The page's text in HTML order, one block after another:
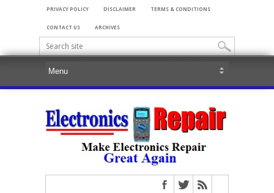
PRIVACY POLICY DISCLAIMER TERMS & CONDITIONS
CONTACT US ARCHIVES